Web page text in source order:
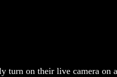
turn on their live camera on